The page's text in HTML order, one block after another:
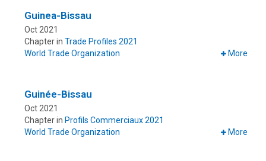
Guinea-Bissau
Oct 2021
Chapter in Trade Profiles 2021
World Trade Organization
More
Guinée-Bissau
Oct 2021
Chapter in Profils Commerciaux 2021
World Trade Organization
More